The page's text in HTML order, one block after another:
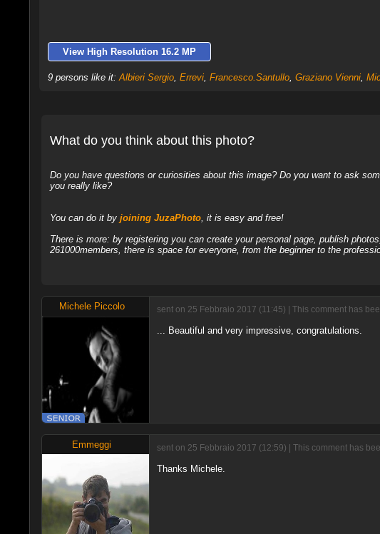
View High Resolution 16.2 MP
9 persons like it: Albieri Sergio, Errevi, Francesco.Santullo, Graziano Vienni,
What do you think about this photo?
Do you have questions or curiosities about this image? Do you want to ask
you really like?
You can do it by joining JuzaPhoto, it is easy and free!
There is more: by registering you can create your personal page, publish
261000members, there is space for everyone, from the beginner to the
Michele Piccolo sent on 25 Febbraio 2017 (11:45) | This comment has
... Beautiful and very impressive, congratulations.
Emmeggi sent on 25 Febbraio 2017 (12:59) | This comment has
Thanks Michele.